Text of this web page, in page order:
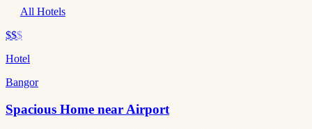
All Hotels
$$$
Hotel
Bangor
Spacious Home near Airport